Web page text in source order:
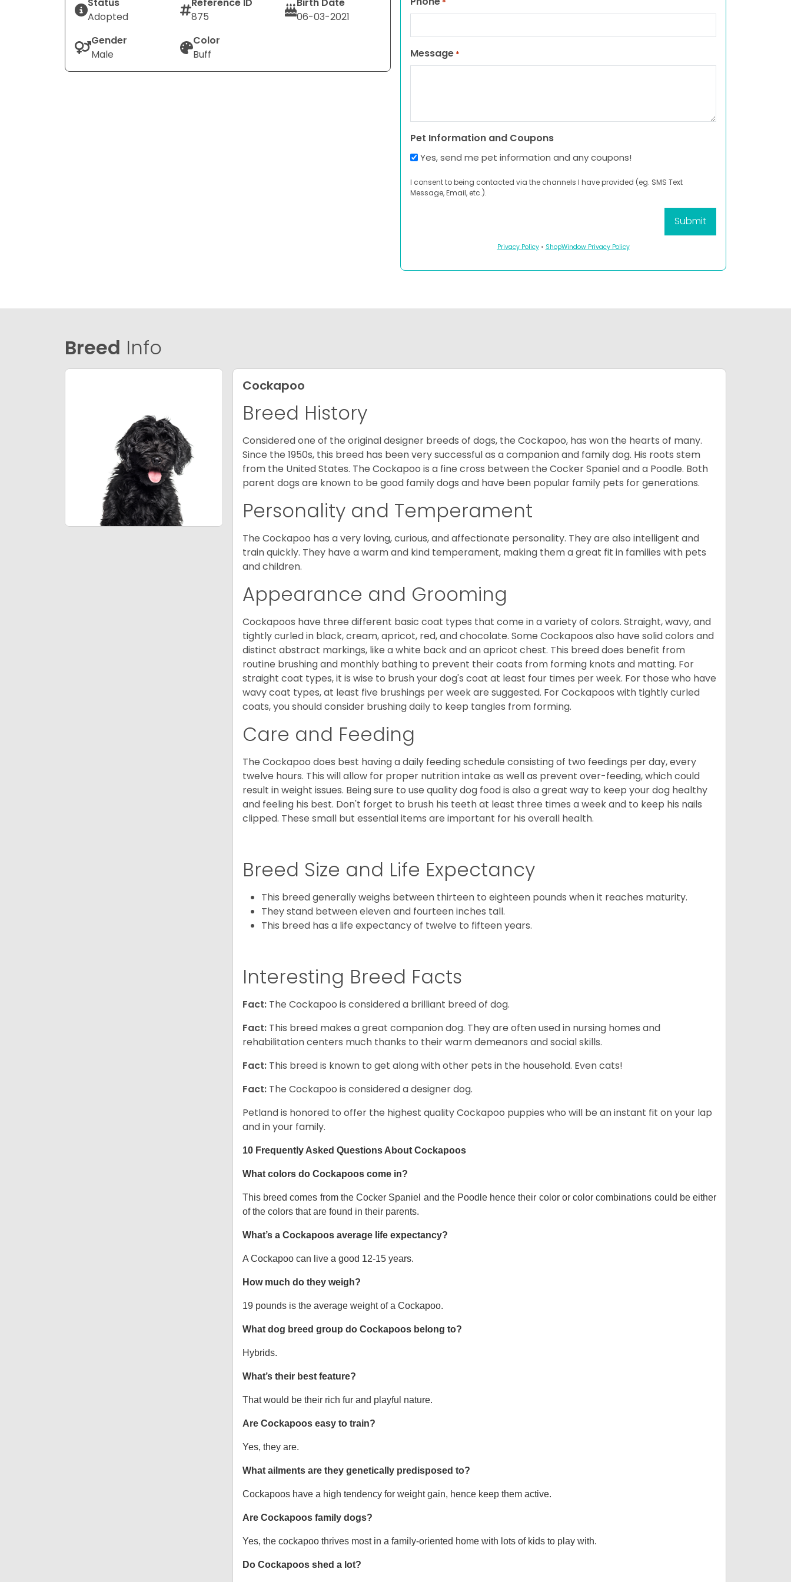
Adopted
875
06-03-2021
Gender
Male
Color
Buff
Message *
Pet Information and Coupons
Yes, send me pet information and any coupons!
I consent to being contacted via the channels I have provided (eg. SMS Text
Message, Email, etc.).
Privacy Policy• ShopWindow Privacy Policy
Breed Info
Cockapoo
Breed History
Considered one of the original designer breeds of dogs, the Cockapoo, has won the hearts of many.
Since the 1950s, this breed has been very successful as a companion and family dog. His roots stem
from the United States. The Cockapoo is a fine cross between the Cocker Spaniel and a Poodle. Both
parent dogs are known to be good family dogs and have been popular family pets for generations.
Personality and Temperament
The Cockapoo has a very loving, curious, and affectionate personality. They are also intelligent and
train quickly. They have a warm and kind temperament, making them a great fit in families with pets
and children.
Appearance and Grooming
Cockapoos have three different basic coat types that come in a variety of colors. Straight, wavy, and
tightly curled in black, cream, apricot, red, and chocolate. Some Cockapoos also have solid colors and
distinct abstract markings, like a white back and an apricot chest. This breed does benefit from
routine brushing and monthly bathing to prevent their coats from forming knots and matting. For
straight coat types, it is wise to brush your dog's coat at least four times per week. For those who have
wavy coat types, at least five brushings per week are suggested. For Cockapoos with tightly curled
coats, you should consider brushing daily to keep tangles from forming.
Care and Feeding
The Cockapoo does best having a daily feeding schedule consisting of two feedings per day, every
twelve hours. This will allow for proper nutrition intake as well as prevent over-feeding, which could
result in weight issues. Being sure to use quality dog food is also a great way to keep your dog healthy
and feeling his best. Don't forget to brush his teeth at least three times a week and to keep his nails
clipped. These small but essential items are important for his overall health.
Breed Size and Life Expectancy
This breed generally weighs between thirteen to eighteen pounds when it reaches maturity.
They stand between eleven and fourteen inches tall.
This breed has a life expectancy of twelve to fifteen years.
Interesting Breed Facts
Fact: The Cockapoo is considered a brilliant breed of dog.
Fact: This breed makes a great companion dog. They are often used in nursing homes and
rehabilitation centers much thanks to their warm demeanors and social skills.
Fact: This breed is known to get along with other pets in the household. Even cats!
Fact: The Cockapoo is considered a designer dog.
Petland is honored to offer the highest quality Cockapoo puppies who will be an instant fit on your lap
and in your family.
10 Frequently Asked Questions About Cockapoos
What colors do Cockapoos come in?
This breed comes from the Cocker Spaniel and the Poodle hence their color or color combinations could be either
of the colors that are found in their parents.
What’s a Cockapoos average life expectancy?
A Cockapoo can live a good 12-15 years.
How much do they weigh?
19 pounds is the average weight of a Cockapoo.
What dog breed group do Cockapoos belong to?
Hybrids.
What’s their best feature?
That would be their rich fur and playful nature.
Are Cockapoos easy to train?
Yes, they are.
What ailments are they genetically predisposed to?
Cockapoos have a high tendency for weight gain, hence keep them active.
Are Cockapoos family dogs?
Yes, the cockapoo thrives most in a family-oriented home with lots of kids to play with.
Do Cockapoos shed a lot?